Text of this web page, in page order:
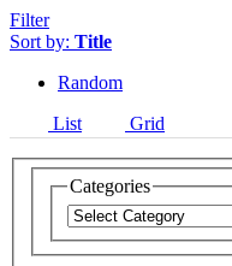
Filter
Sort by: Title
Random
List
Grid
Categories